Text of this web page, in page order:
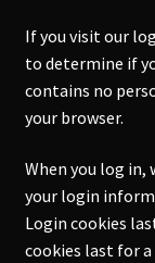
If you visit our
to determine if
contains no
your browser.
When you log in,
your login
Login cookies
cookies last for a